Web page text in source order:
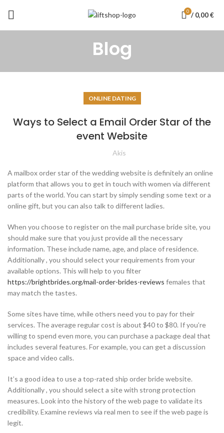
0 / 0,00€
Blog
ONLINE DATING
Ways to Select a Email Order Star of the
event Website
Akis
A mailbox order star of the wedding website is definitely an online
platform that allows you to get in touch with women via different
parts of the world. You can start by simply sending some text or a
online gift, but you can also talk to different ladies.
When you choose to register on the mail purchase bride site, you
should make sure that you just provide all the necessary
information. These include name, age, and place of residence.
Additionally , you should select your requirements from your
available options. This will help to you filter
https://brightbrides.org/mail-order-brides-reviews females that
may match the tastes.
Some sites have time, while others need you to pay for their
services. The average regular cost is about $40 to $80. If you’re
willing to spend even more, you can purchase a package deal that
includes several features. For example, you can get a discussion
space and video calls.
It’s a good idea to use a top-rated ship order bride website.
Additionally , you should select a site with strong protection
measures. Look into the history of the web page to validate its
credibility. Examine reviews via real men to see if the web page is
legit.